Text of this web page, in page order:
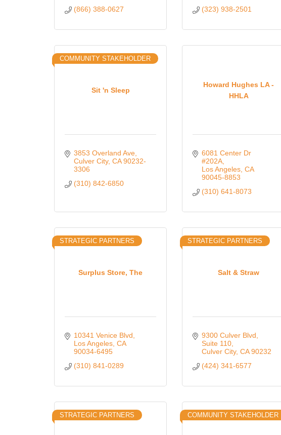
(866) 388-0627
(323) 938-2501
Sit 'n Sleep
COMMUNITY STAKEHOLDER
3853 Overland Ave
Culver City CA 90232-
3306
(310) 842-6850
Howard Hughes LA -
HHLA
6081 Center Dr
#202A
Los Angeles CA
90045-8853
(310) 641-8073
Surplus Store, The
STRATEGIC PARTNERS
10341 Venice Blvd
Los Angeles CA
90034-6495
(310) 841-0289
Salt & Straw
STRATEGIC PARTNERS
9300 Culver Blvd
Suite 110
Culver City CA 90232
(424) 341-6577
STRATEGIC PARTNERS COMMUNITY STAKEHOLDER